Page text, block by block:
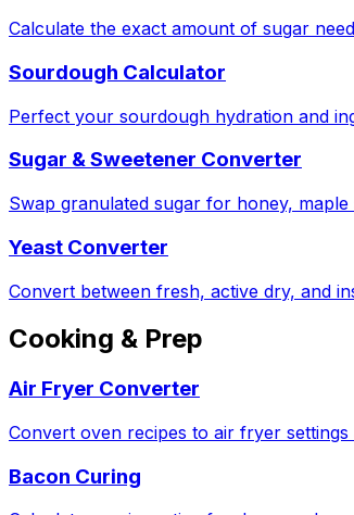
Calculate the exact amount of sugar
Sourdough Calculator
Perfect your sourdough hydration and
Sugar & Sweetener Converter
Swap granulated sugar for honey,
Yeast Converter
Convert between fresh, active dry, and
Cooking & Prep
Air Fryer Converter
Convert oven recipes to air fryer settings
Bacon Curing